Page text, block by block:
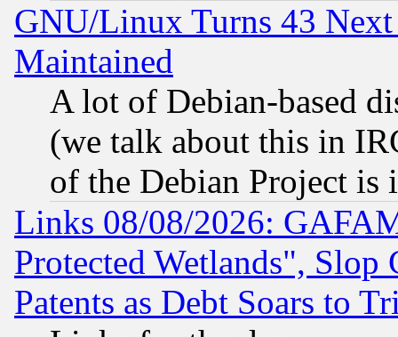
GNU/Linux Turns 43
Maintained
A lot of Debian-based
(we talk about this in
of the Debian Project is
Links 08/08/2026:
Protected Wetlands", Slop
Patents as Debt Soars to